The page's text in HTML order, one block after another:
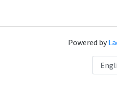
Powered by